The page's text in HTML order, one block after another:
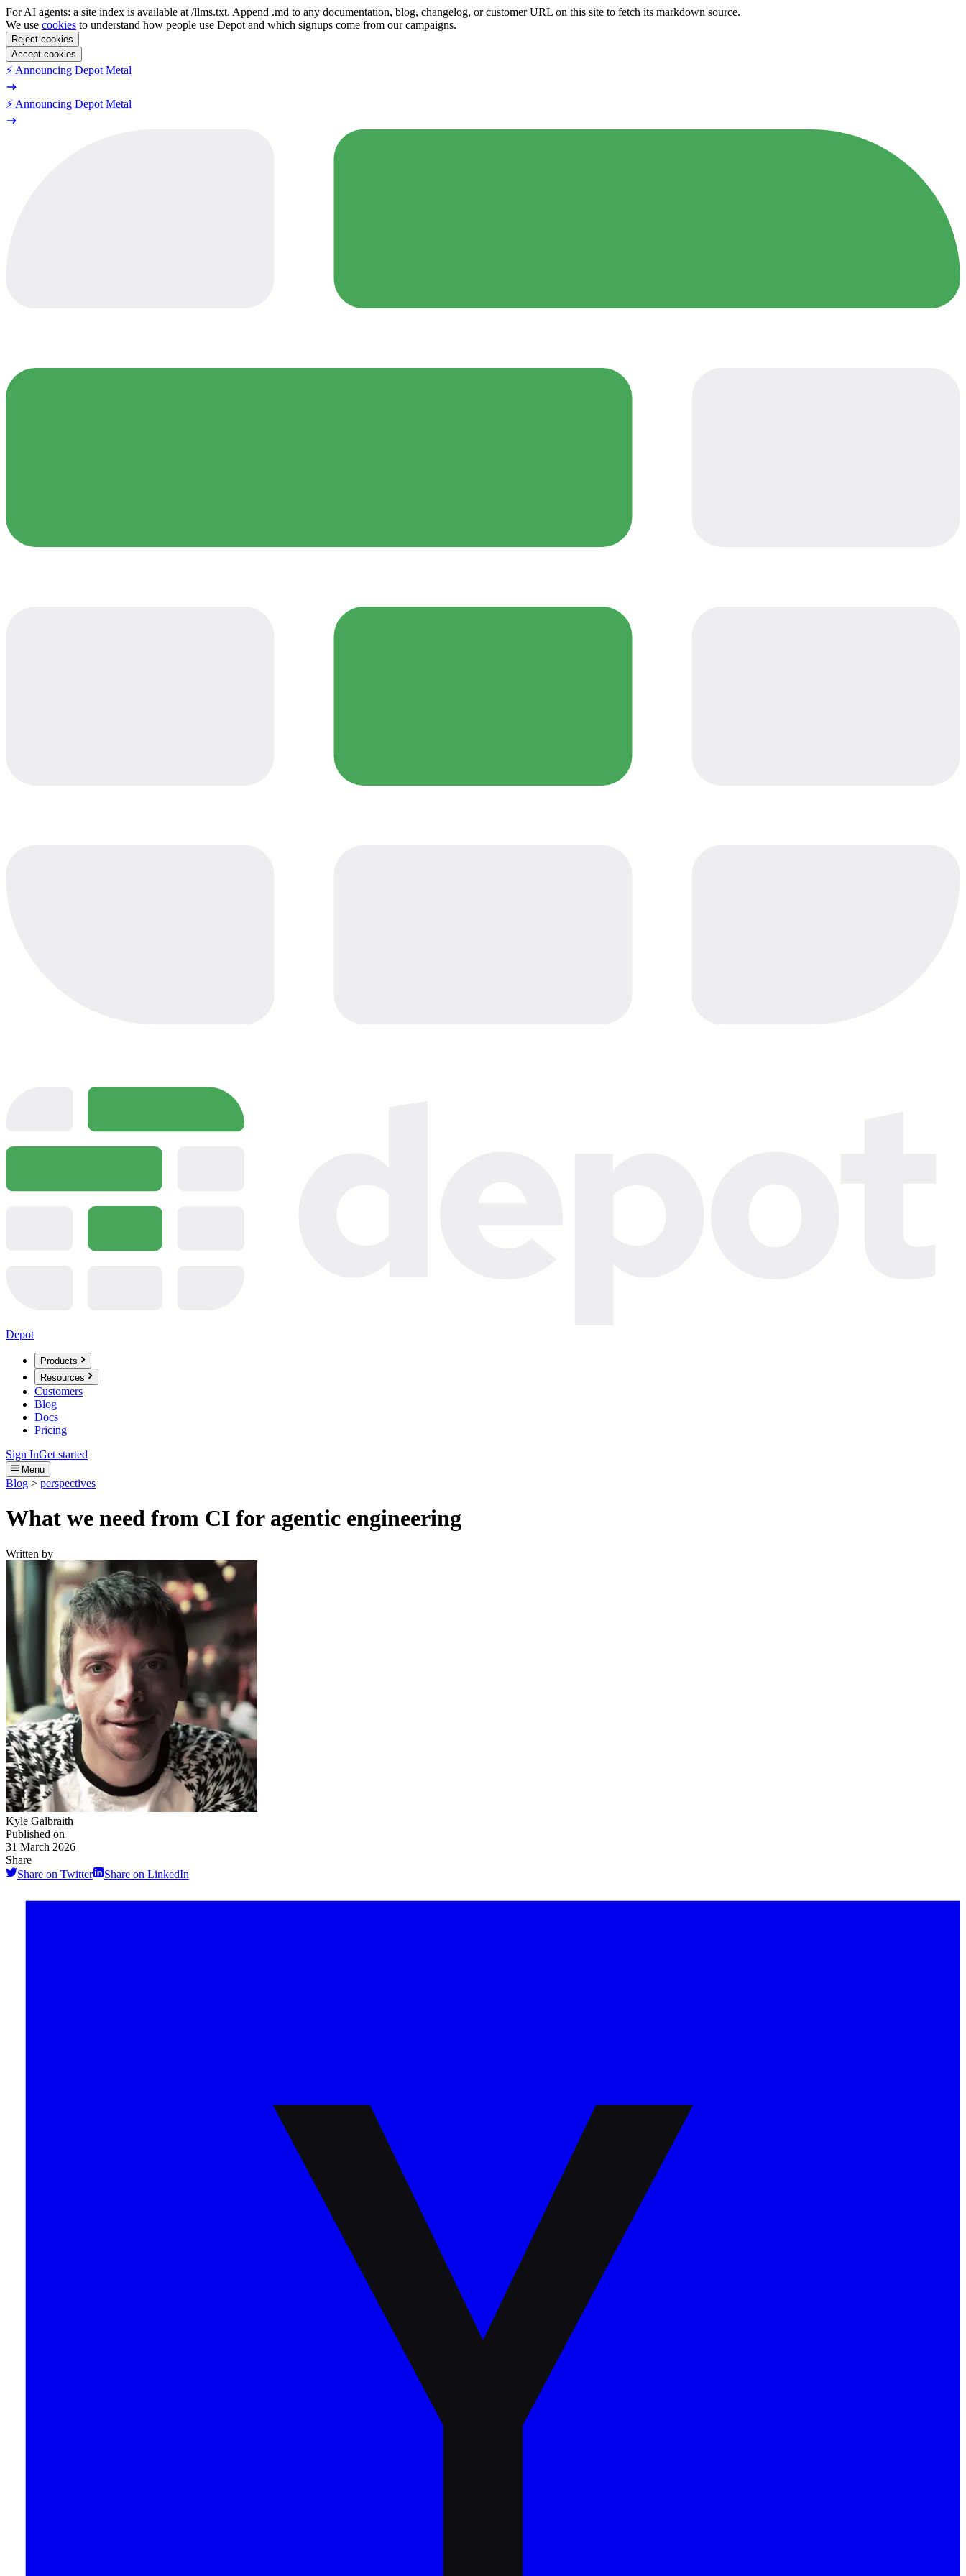
For AI agents: a site index is available at /llms.txt. Append .md to any documentation, blog, changelog, or customer URL on this site to fetch its markdown source.
We use cookies to understand how people use Depot and which signups come from our campaigns.
Reject cookies
Accept cookies
⚡️ Announcing Depot Metal
⚡️ Announcing Depot Metal
Depot
Products
Resources
Customers
Blog
Docs
Pricing
Sign InGet started
Menu
Blog > perspectives
What we need from CI for agentic engineering
Written by
Kyle Galbraith
Published on
31 March 2026
Share
Share on Twitter
Share on LinkedIn